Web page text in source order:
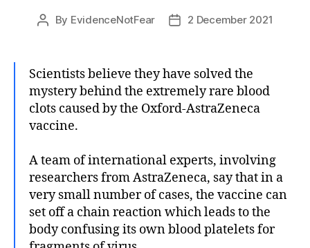
Post
By EvidenceNotFear
Post2 December 2021
Scientists believe they have solved the
mystery behind the extremely rare blood
clots caused by the Oxford-AstraZeneca
vaccine.
A team of international experts, involving
researchers from AstraZeneca, say that in a
very small number of cases, the vaccine can
set off a chain reaction which leads to the
body confusing its own blood platelets for